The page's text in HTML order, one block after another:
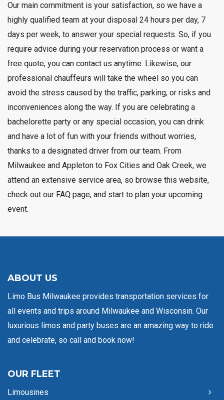
Our main commitment is your satisfaction, so we have a
highly qualified team at your disposal 24 hours per day, 7
days per week, to answer your special requests. So, if you
require advice during your reservation process or want a
free quote, you can contact us anytime. Likewise, our
professional chauffeurs will take the wheel so you can
avoid the stress caused by the traffic, parking, or risks and
inconveniences along the way. If you are celebrating a
bachelorette party or any special occasion, you can drink
and have a lot of fun with your friends without worries,
thanks to a designated driver from our team. From
Milwaukee and Appleton to Fox Cities and Oak Creek, we
attend an extensive service area, so browse this website,
check out our FAQ page, and start to plan your upcoming
event.
ABOUT US
Limo Bus Milwaukee provides transportation services for
all events and trips around Milwaukee and Wisconsin. Our
luxurious limos and party buses are an amazing way to ride
and celebrate, so call and book now!
OUR FLEET
Limousines